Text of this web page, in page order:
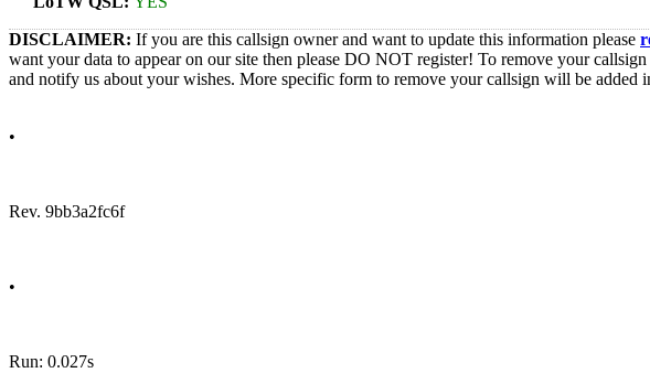
DISCLAIMER: If you are this callsign owner and want to update this information please
want your data to appear on our site then please DO NOT register! To remove your callsign
and notify us about your wishes. More specific form to remove your callsign will be added
•
Rev. 9bb3a2fc6f
•
Run: 0.027s